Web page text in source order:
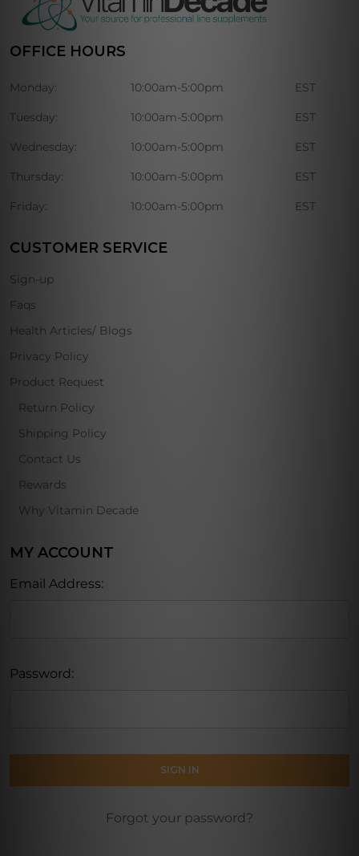
OFFICE HOURS
Monday: 10:00am-5:00pm EST
Tuesday: 10:00am-5:00pm EST
Wednesday: 10:00am-5:00pm EST
Thursday: 10:00am-5:00pm EST
Friday: 10:00am-5:00pm EST
CUSTOMER SERVICE
Sign-up
Faqs
Health Articles/ Blogs
Privacy Policy
Product Request
Return Policy
Shipping Policy
Contact Us
Rewards
Why Vitamin Decade
MY ACCOUNT
Email Address:
Password:
Forgot your password?